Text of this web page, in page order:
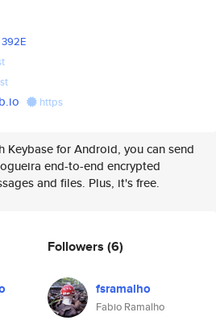
392E
https
Keybase for Android, you can send
end-to-end encrypted
and files. Plus, it's free.
Followers (6)
fsramalho
Fabio Ramalho